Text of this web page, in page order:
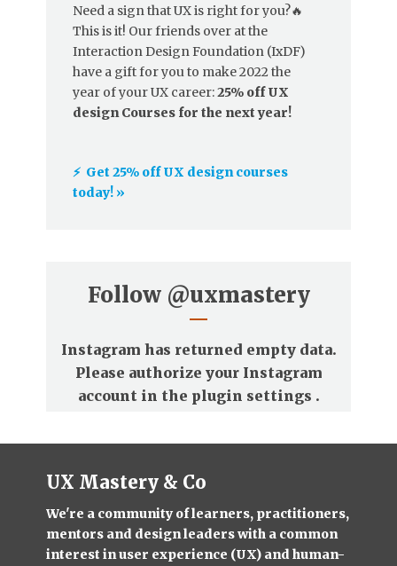
Need a sign that UX is right for you?🔥
This is it! Our friends over at the
Interaction Design Foundation (IxDF)
have a gift for you to make 2022 the
year of your UX career:25% off UX
design Courses for the next year!
⚡️ Get 25% off UX design courses
today! »
Follow @uxmastery
Instagram has returned empty data.
Please authorize your Instagram
account in the plugin settings .
UX Mastery & Co
We're a community of learners, practitioners,
mentors and design leaders with a common
interest in user experience (UX) and human-